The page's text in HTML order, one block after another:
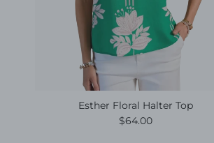
Esther Floral Halter Top
Regular price
$64.00